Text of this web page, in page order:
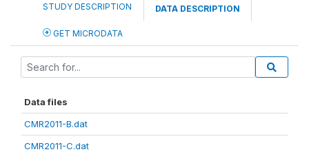
STUDY DESCRIPTION DATA DESCRIPTION
GET MICRODATA
Data files
CMR2011-B.dat
CMR2011-C.dat